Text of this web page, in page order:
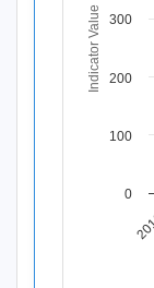
The chart
Indicator Value
0
100
200
300